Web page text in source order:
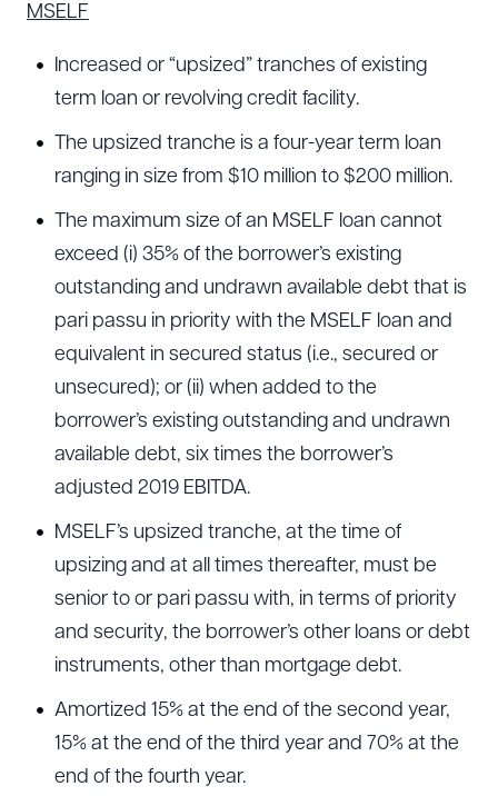
MSELF
Increased or “upsized” tranches of existing
term loan or revolving credit facility.
The upsized tranche is a four-year term loan
ranging in size from $10 million to $200 million.
The maximum size of an MSELF loan cannot
exceed (i) 35% of the borrower’s existing
outstanding and undrawn available debt that is
pari passu in priority with the MSELF loan and
equivalent in secured status (i.e., secured or
unsecured); or (ii) when added to the
borrower’s existing outstanding and undrawn
available debt, six times the borrower’s
adjusted 2019 EBITDA.
MSELF’s upsized tranche, at the time of
upsizing and at all times thereafter, must be
senior to or pari passu with, in terms of priority
and security, the borrower’s other loans or debt
instruments, other than mortgage debt.
Amortized 15% at the end of the second year,
15% at the end of the third year and 70% at the
end of the fourth year.